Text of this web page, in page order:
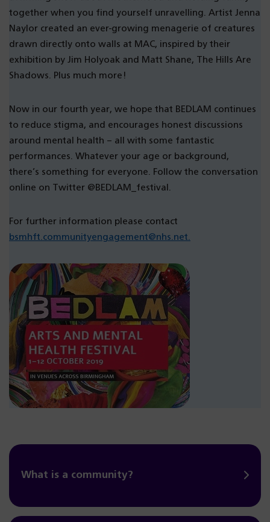
together when you find yourself unravelling. Artist Jenna
Naylor created an ever-growing menagerie of creatures
drawn directly onto walls at MAC, inspired by their
exhibition by Jim Holyoak and Matt Shane, The Hills Are
Shadows. Plus much more!
Now in our fourth year, we hope that BEDLAM continues
to reduce stigma, and encourages honest discussions
around mental health – all with some fantastic
performances. Whatever your age or background,
there’s something for everyone. Follow the conversation
online on Twitter @BEDLAM_festival.
For further information please contact
bsmhft.communityengagement@nhs.net.
What is a community?